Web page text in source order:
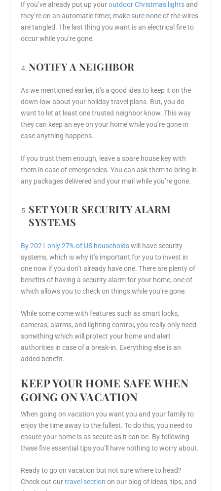
If you’ve already put up youroutdoor Christmas lightsand
they’re on an automatic timer, make sure none of the wires
are tangled. The last thing you want is an electrical fire to
occur while you’re gone.
NOTIFY A NEIGHBOR
As we mentioned earlier, it’s a good idea to keep it on the
down-low about your holiday travel plans. But, you do
want to let at least one trusted neighbor know. This way
they can keep an eye on your home while you’re gone in
case anything happens.
If you trust them enough, leave a spare house key with
them in case of emergencies. You can ask them to bring in
any packages delivered and your mail while you’re gone.
SET YOUR SECURITY ALARM
SYSTEMS
By 2021 only 27% of US householdswill have security
systems, which is why it’s important for you to invest in
one now if you don’t already have one. There are plenty of
benefits of having a security alarm for your home, one of
which allows you to check on things while you’re gone.
While some come with features such as smart locks,
cameras, alarms, and lighting control, you really only need
something which will protect your home and alert
authorities in case of a break-in. Everything else is an
added benefit.
KEEP YOUR HOME SAFE WHEN
GOING ON VACATION
When going on vacation you want you and your family to
enjoy the time away to the fullest. To do this, you need to
ensure your home is as secure as it can be. By following
these five essential tips you’ll have nothing to worry about.
Ready to go on vacation but not sure where to head?
Check out ourtravel section on our blog of ideas, tips, and